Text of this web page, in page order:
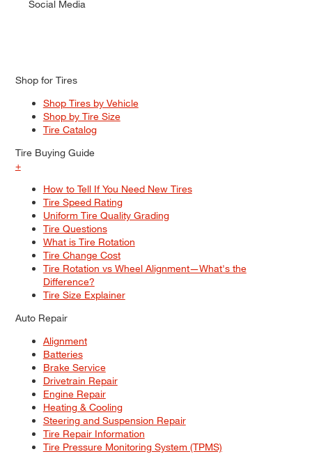
Social Media
Shop for Tires
Shop Tires by Vehicle
Shop by Tire Size
Tire Catalog
Tire Buying Guide
+
How to Tell If You Need New Tires
Tire Speed Rating
Uniform Tire Quality Grading
Tire Questions
What is Tire Rotation
Tire Change Cost
Tire Rotation vs Wheel Alignment—What's the
Difference?
Tire Size Explainer
Auto Repair
Alignment
Batteries
Brake Service
Drivetrain Repair
Engine Repair
Heating & Cooling
Steering and Suspension Repair
Tire Repair Information
Tire Pressure Monitoring System (TPMS)